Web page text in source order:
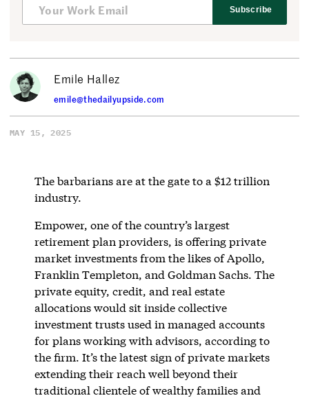
Subscribe
Emile Hallez
emile@thedailyupside.com
MAY 15, 2025
The barbarians are at the gate to a $12 trillion
industry.
Empower, one of the country’s largest
retirement plan providers, is offering private
market investments from the likes of Apollo,
Franklin Templeton, and Goldman Sachs. The
private equity, credit, and real estate
allocations would sit inside collective
investment trusts used in managed accounts
for plans working with advisors, according to
the firm. It’s the latest sign of private markets
extending their reach well beyond their
traditional clientele of wealthy families and